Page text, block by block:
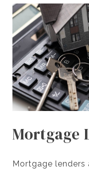
Mortgage
Mortgage